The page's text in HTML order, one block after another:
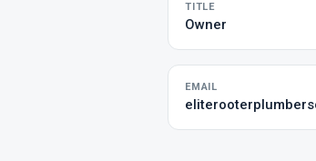
TITLE
Owner
EMAIL